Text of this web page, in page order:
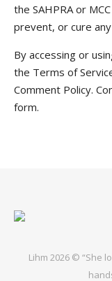
the SAHPRA or
prevent, or cure
By accessing or
the Terms of
Comment Policy.
form.
Lihm 2026 © “She